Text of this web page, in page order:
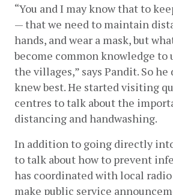
“You and I may know that to
— that we need to maintain
hands, and wear a mask, but
become common knowledge to
the villages,” says Pandit. So
knew best. He started visiting
centres to talk about the
distancing and handwashing.
In addition to going directly
to talk about how to prevent
has coordinated with local
make public service